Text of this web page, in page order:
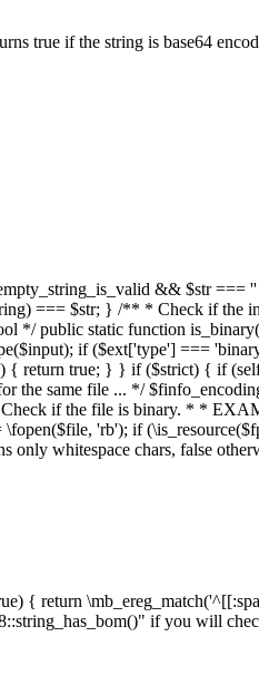
true if the string is base64
&& $str
=== $str; } /** * Check if
*/ public static function
if ($ext['type'] ===
{ return true; } } if ($strict) { if
the same file ... */
if the file is binary. * *
'rb'); if
whitespace chars, false
{ return
if you will